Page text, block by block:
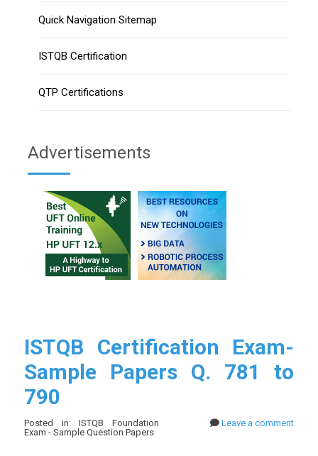
Quick Navigation Sitemap
ISTQB Certification
QTP Certifications
Advertisements
ISTQB Certification Exam-
Sample Papers Q. 781 to
790
Posted in: ISTQB Foundation
Exam - Sample Question Papers
Leave a comment